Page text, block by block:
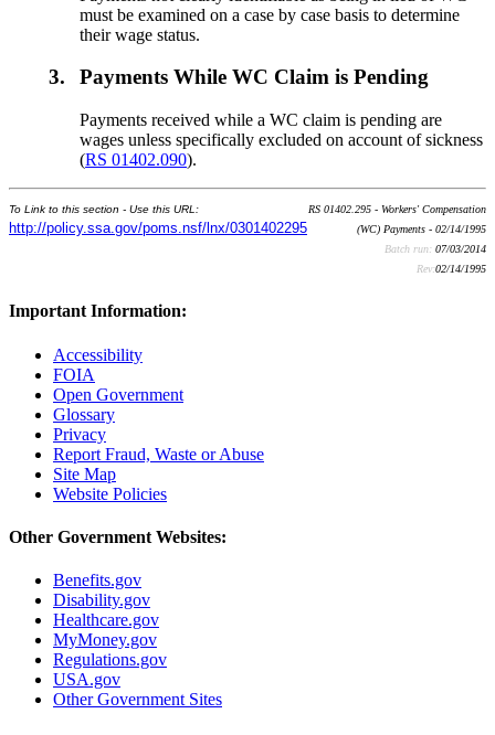
must be examined on a case by case basis to determine
their wage status.
3. Payments While WC Claim is Pending
Payments received while a WC claim is pending are
wages unless specifically excluded on account of sickness
(RS 01402.090).
To Link to this section - Use this URL:
http://policy.ssa.gov/poms.nsf/lnx/0301402295
RS 01402.295 - Workers' Compensation
(WC) Payments - 02/14/1995
Batch run: 07/03/2014
Rev:02/14/1995
Important Information:
Accessibility
FOIA
Open Government
Glossary
Privacy
Report Fraud, Waste or Abuse
Site Map
Website Policies
Other Government Websites:
Benefits.gov
Disability.gov
Healthcare.gov
MyMoney.gov
Regulations.gov
USA.gov
Other Government Sites